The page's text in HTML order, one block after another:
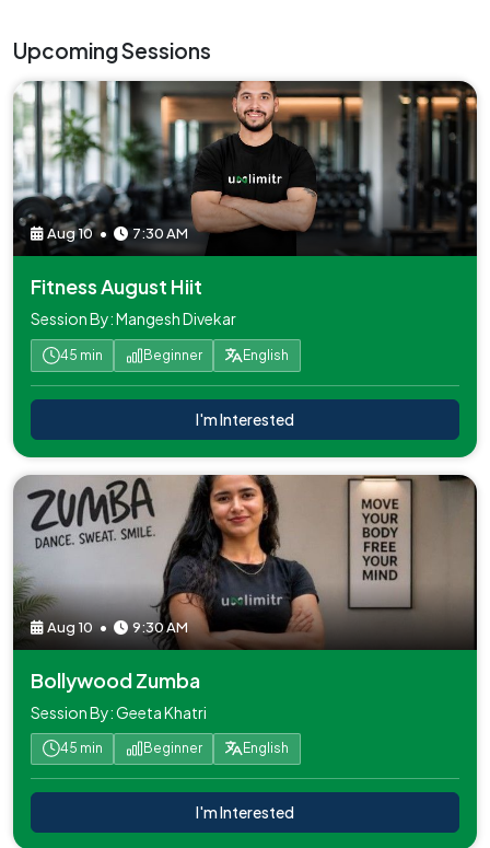
Upcoming Sessions
Aug 10 • 7:30 AM
Fitness August Hiit
Session By: Mangesh Divekar
45 min Beginner English
I'm Interested
Aug 10 • 9:30 AM
Bollywood Zumba
Session By: Geeta Khatri
45 min Beginner English
I'm Interested